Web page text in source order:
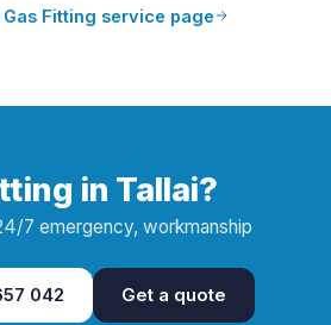
Gas Fitting service page
in Tallai?
7 emergency, workmanship
042 Get a quote